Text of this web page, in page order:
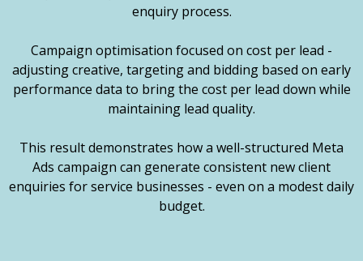
enquiry process.
Campaign optimisation focused on cost per lead -
adjusting creative, targeting and bidding based on early
performance data to bring the cost per lead down while
maintaining lead quality.
This result demonstrates how a well-structured Meta
Ads campaign can generate consistent new client
enquiries for service businesses - even on a modest daily
budget.